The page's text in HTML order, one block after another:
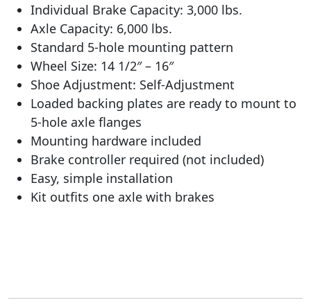
Individual Brake Capacity: 3,000 lbs.
Axle Capacity: 6,000 lbs.
Standard 5-hole mounting pattern
Wheel Size: 14 1/2″ – 16″
Shoe Adjustment: Self-Adjustment
Loaded backing plates are ready to mount to
5-hole axle flanges
Mounting hardware included
Brake controller required (not included)
Easy, simple installation
Kit outfits one axle with brakes